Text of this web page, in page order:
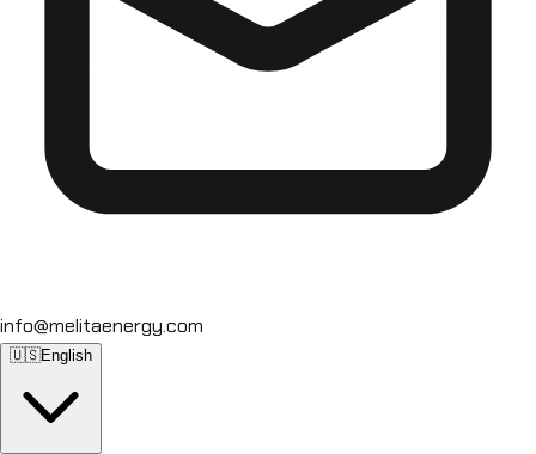
info@melitaenergy.com
🇺🇸English